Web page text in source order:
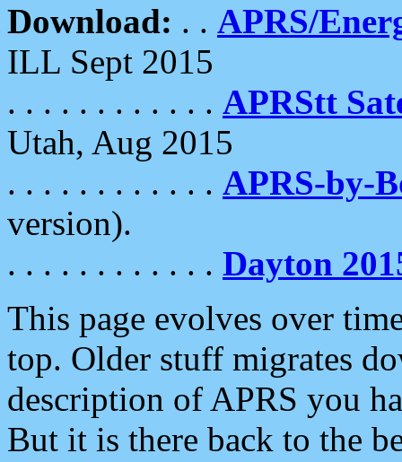
Download: . . APRS/
ILL Sept 2015
. . . . . . . . . . . . APRStt
Utah, Aug 2015
. . . . . . . . . . . . APRS-by-
version).
. . . . . . . . . . . . Dayton
This page evolves over
top. Older stuff migrates
description of APRS you
But it is there back to the